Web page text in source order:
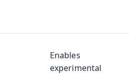
Enables
experimental